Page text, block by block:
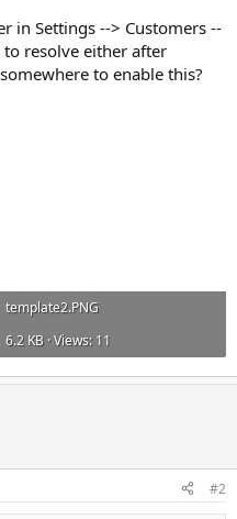
in Settings --> Customers --
resolve either after
to enable this?
template2.PNG
6.2 KB · Views: 11
#2